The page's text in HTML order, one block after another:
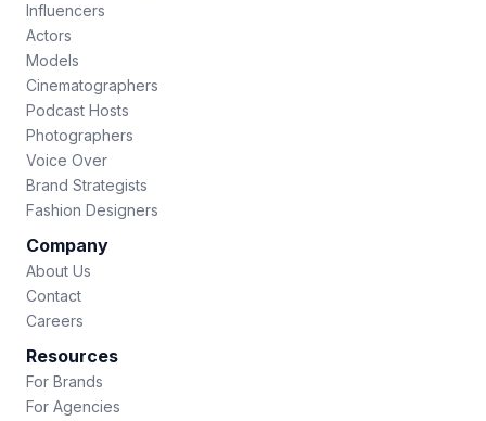
Influencers
Actors
Models
Cinematographers
Podcast Hosts
Photographers
Voice Over
Brand Strategists
Fashion Designers
Company
About Us
Contact
Careers
Resources
For Brands
For Agencies